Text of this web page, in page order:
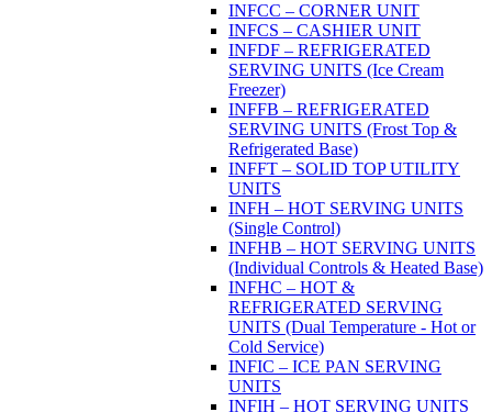
INFCC – CORNER UNIT
INFCS – CASHIER UNIT
INFDF – REFRIGERATED
SERVING UNITS (Ice Cream
Freezer)
INFFB – REFRIGERATED
SERVING UNITS (Frost Top &
Refrigerated Base)
INFFT – SOLID TOP UTILITY
UNITS
INFH – HOT SERVING UNITS
(Single Control)
INFHB – HOT SERVING UNITS
(Individual Controls & Heated Base)
INFHC – HOT &
REFRIGERATED SERVING
UNITS (Dual Temperature - Hot or
Cold Service)
INFIC – ICE PAN SERVING
UNITS
INFIH – HOT SERVING UNITS